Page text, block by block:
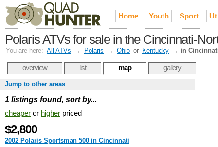
Home Youth Sport
Polaris ATVs for sale in the Cincinnati-
You are here: All ATVs → Polaris → Ohio or Kentucky → in Cincinnati
overview list map gallery
Jump to other areas
1 listings found, sort by...
cheaper or higher priced
$2,800
2002 Polaris Sportsman 500 in Cincinnati